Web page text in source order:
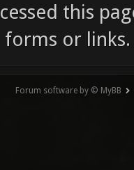
this
or links.
Forum software by © MyBB